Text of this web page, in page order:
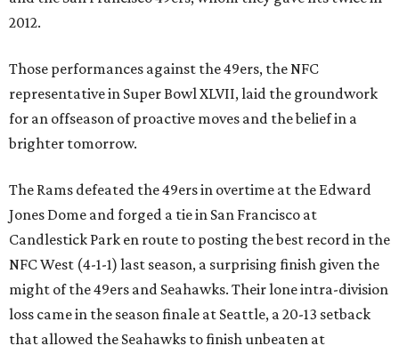
2012.
Those performances against the 49ers, the NFC
representative in Super Bowl XLVII, laid the groundwork
for an offseason of proactive moves and the belief in a
brighter tomorrow.
The Rams defeated the 49ers in overtime at the Edward
Jones Dome and forged a tie in San Francisco at
Candlestick Park en route to posting the best record in the
NFC West (4-1-1) last season, a surprising finish given the
might of the 49ers and Seahawks. Their lone intra-division
loss came in the season finale at Seattle, a 20-13 setback
that allowed the Seahawks to finish unbeaten at